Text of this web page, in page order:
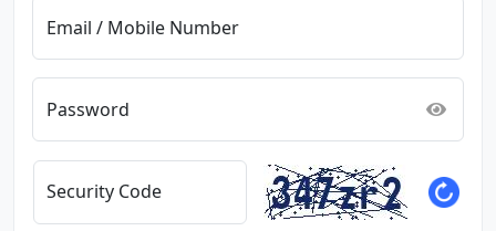
Email / Mobile Number
Password
Security Code